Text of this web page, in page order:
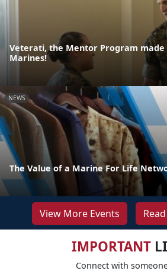
Veterati, the Mentor Program
Marines!
NEWS
The Value of a Marine For Life
View More Events
IMPORTANT
Connect with